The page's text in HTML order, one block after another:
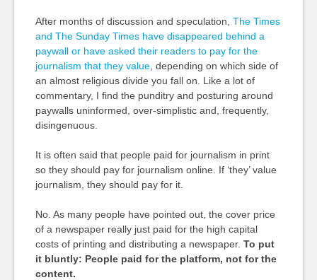
After months of discussion and speculation, The Times
and The Sunday Times have disappeared behind a
paywall or have asked their readers to pay for the
journalism that they value, depending on which side of
an almost religious divide you fall on. Like a lot of
commentary, I find the punditry and posturing around
paywalls uninformed, over-simplistic and, frequently,
disingenuous.
It is often said that people paid for journalism in print
so they should pay for journalism online. If ‘they’ value
journalism, they should pay for it.
No. As many people have pointed out, the cover price
of a newspaper really just paid for the high capital
costs of printing and distributing a newspaper. To put
it bluntly: People paid for the platform, not for the
content.